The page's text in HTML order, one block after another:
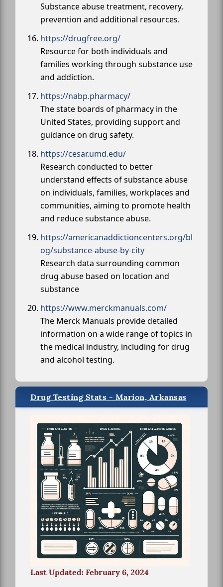
Substance abuse treatment, recovery,
prevention and additional resources.
https://drugfree.org/
Resource for both individuals and
families working through substance use
and addiction.
https://nabp.pharmacy/
The state boards of pharmacy in the
United States, providing support and
guidance on drug safety.
https://cesar.umd.edu/
Research conducted to better
understand effects of substance abuse
on individuals, families, workplaces and
communities, aiming to promote health
and reduce substance abuse.
https://americanaddictioncenters.org/bl
og/substance-abuse-by-city
Research data surrounding common
drug abuse based on location and
substance
https://www.merckmanuals.com/
The Merck Manuals provide detailed
information on a wide range of topics in
the medical industry, including for drug
and alcohol testing.
Drug Testing Stats - Marion, Arkansas
Last Updated: February 6, 2024